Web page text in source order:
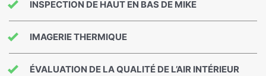
INSPECTION DE HAUT EN BAS DE MIKE
IMAGERIE THERMIQUE
ÉVALUATION DE LA QUALITÉ DE L’AIR INTÉRIEUR